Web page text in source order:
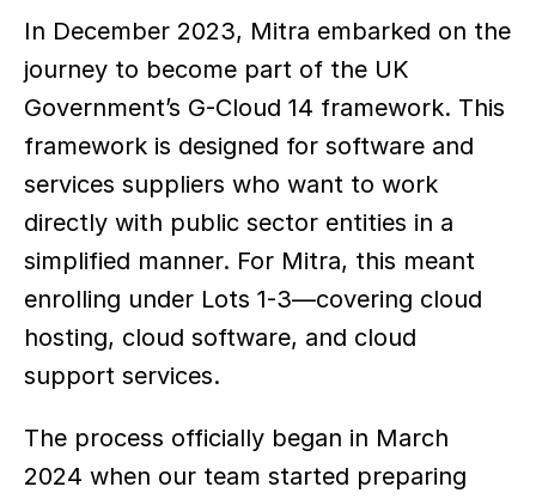
In December 2023, Mitra embarked on the
journey to become part of the UK
Government’s G-Cloud 14 framework. This
framework is designed for software and
services suppliers who want to work
directly with public sector entities in a
simplified manner. For Mitra, this meant
enrolling under Lots 1-3—covering cloud
hosting, cloud software, and cloud
support services.
The process officially began in March
2024 when our team started preparing